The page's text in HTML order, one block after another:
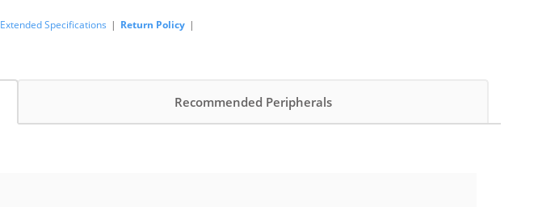
Extended Specifications | Return Policy |
Recommended Peripherals